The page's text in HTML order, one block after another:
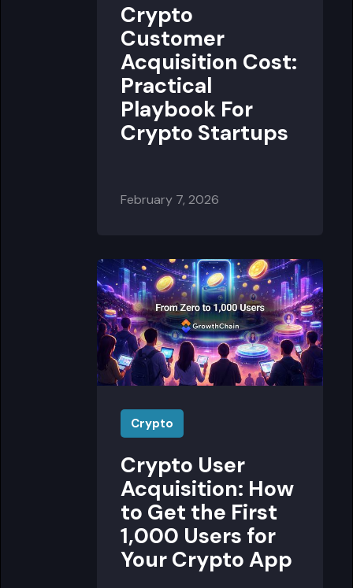
Crypto
Customer
Acquisition Cost:
Practical
Playbook For
Crypto Startups
February 7, 2026
Crypto
Crypto User
Acquisition: How
to Get the First
1,000 Users for
Your Crypto App